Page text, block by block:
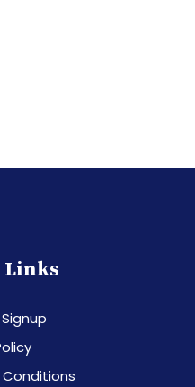
Links
Conditions